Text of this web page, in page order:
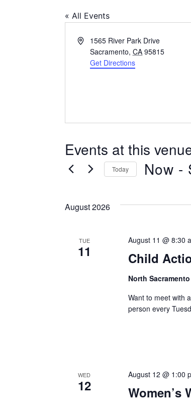
« All Events
Address1565 River Park Drive
Sacramento, CA 95815
Get Directions
Events at this
Today Now -
August 2026
TUE
11 Child
August 11 @ 8:30
North
Want to meet with
person every
WED
12 Women’s
August 12 @ 1:00